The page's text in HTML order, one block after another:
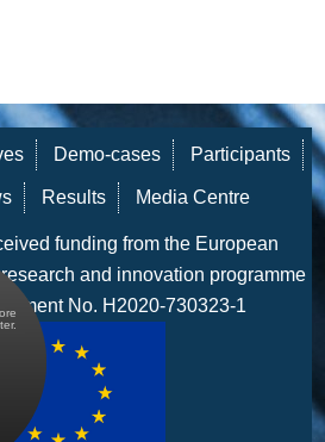
Demo-cases Participants
Results Media Centre
funding from the European
and innovation programme
No. H2020-730323-1